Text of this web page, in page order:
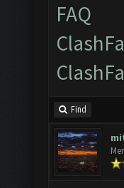
FAQ
Find